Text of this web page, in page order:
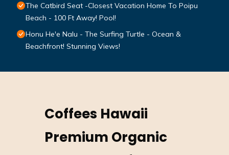
The Catbird Seat -Closest Vacation Home To Poipu
Beach - 100 Ft Away! Pool!
Honu He'e Nalu - The Surfing Turtle - Ocean &
Beachfront! Stunning Views!
Coffees Hawaii
Premium Organic